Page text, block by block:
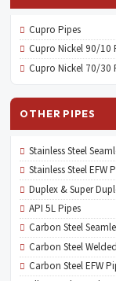
Cupro Pipes
Cupro Nickel 90/10
Cupro Nickel 70/30
OTHER PIPES
Stainless Steel
Stainless Steel EFW
Duplex & Super
API 5L Pipes
Carbon Steel
Carbon Steel
Carbon Steel EFW